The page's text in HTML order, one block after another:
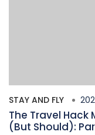
STAY AND FLY
The Travel Hack
(But Should):